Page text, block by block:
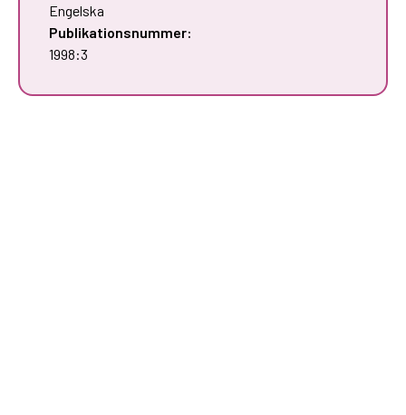
Engelska
Publikationsnummer:
1998:3